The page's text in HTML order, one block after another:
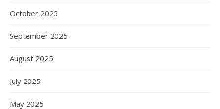
October 2025
September 2025
August 2025
July 2025
May 2025